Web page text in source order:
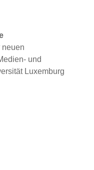
neuen
und
Luxemburg